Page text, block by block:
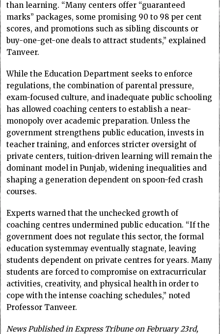
than learning. “Many centers offer “guaranteed
marks” packages, some promising 90 to 98 per cent
scores, and promotions such as sibling discounts or
buy-one-get-one deals to attract students,” explained
Tanveer.
While the Education Department seeks to enforce
regulations, the combination of parental pressure,
exam-focused culture, and inadequate public schooling
has allowed coaching centers to establish a near-
monopoly over academic preparation. Unless the
government strengthens public education, invests in
teacher training, and enforces stricter oversight of
private centers, tuition-driven learning will remain the
dominant model in Punjab, widening inequalities and
shaping a generation dependent on spoon-fed crash
courses.
Experts warned that the unchecked growth of
coaching centres undermined public education. “If the
government does not regulate this sector, the formal
education systemmay eventually stagnate, leaving
students dependent on private centres for years. Many
students are forced to compromise on extracurricular
activities, creativity, and physical health in order to
cope with the intense coaching schedules,” noted
Professor Tanveer.
News Published in Express Tribune on February 23rd,